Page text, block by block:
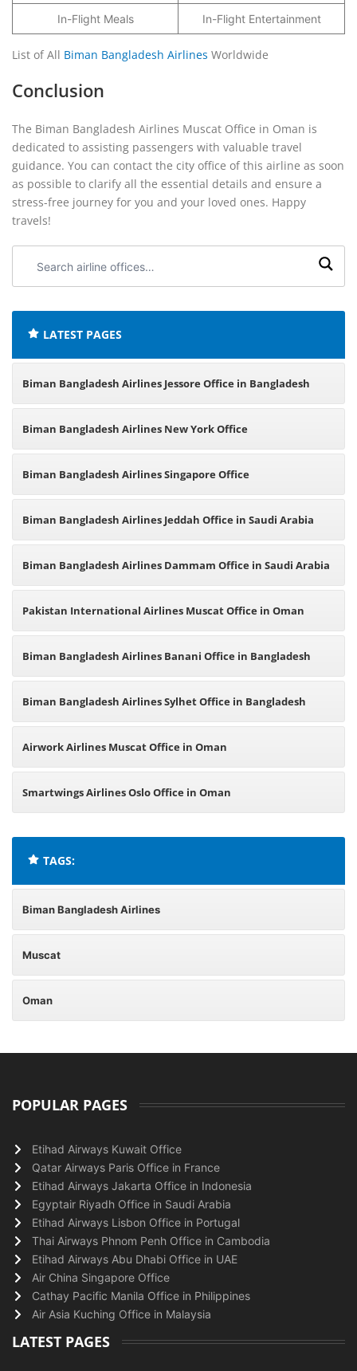
In-Flight Meals In-Flight Entertainment
List of All Biman Bangladesh Airlines Worldwide
Conclusion
The Biman Bangladesh Airlines Muscat Office in Oman is
dedicated to assisting passengers with valuable travel
guidance. You can contact the city office of this airline as soon
as possible to clarify all the essential details and ensure a
stress-free journey for you and your loved ones. Happy
travels!
airline
LATEST PAGES
Biman Bangladesh Airlines Jessore Office in Bangladesh
Biman Bangladesh Airlines New York Office
Biman Bangladesh Airlines Singapore Office
Biman Bangladesh Airlines Jeddah Office in Saudi Arabia
Biman Bangladesh Airlines Dammam Office in Saudi Arabia
Pakistan International Airlines Muscat Office in Oman
Biman Bangladesh Airlines Banani Office in Bangladesh
Biman Bangladesh Airlines Sylhet Office in Bangladesh
Airwork Airlines Muscat Office in Oman
Smartwings Airlines Oslo Office in Oman
TAGS:
Biman Bangladesh Airlines
Muscat
Oman
POPULAR PAGES
Etihad Airways Kuwait Office
Qatar Airways Paris Office in France
Etihad Airways Jakarta Office in Indonesia
Egyptair Riyadh Office in Saudi Arabia
Etihad Airways Lisbon Office in Portugal
Thai Airways Phnom Penh Office in Cambodia
Etihad Airways Abu Dhabi Office in UAE
Air China Singapore Office
Cathay Pacific Manila Office in Philippines
Air Asia Kuching Office in Malaysia
LATEST PAGES